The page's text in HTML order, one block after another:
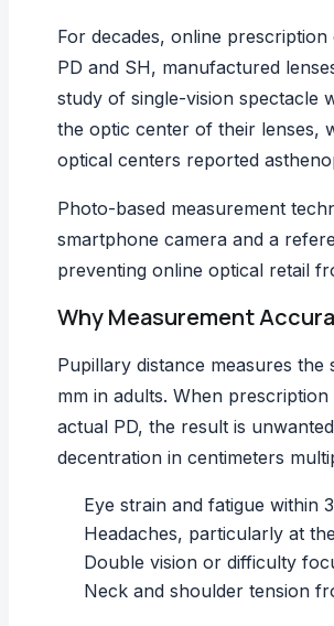
For decades, online
PD and SH, manufactured
study of single-vision spectacle
the optic center of their lenses,
optical centers reported
Photo-based measurement
smartphone camera and a
preventing online optical retail
Why Measurement
Pupillary distance measures
mm in adults. When
actual PD, the result is
decentration in centimeters
Eye strain and fatigue within
Headaches, particularly at
Double vision or difficulty
Neck and shoulder tension